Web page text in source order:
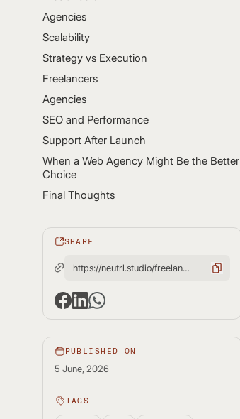
Agencies
Scalability
Strategy vs Execution
Freelancers
Agencies
SEO and Performance
Support After Launch
When a Web Agency Might Be the Better
Choice
Final Thoughts
SHARE
https://neutrl.studio/freelance-web-designer-vs-web-agency-which-is-better/
PUBLISHED ON
5 June, 2026
TAGS